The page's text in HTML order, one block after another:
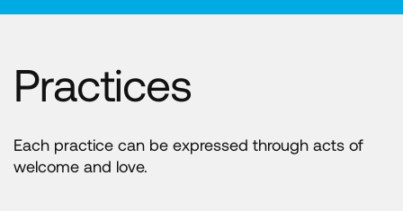
Practices
Each practice can be expressed through acts of
welcome and love.